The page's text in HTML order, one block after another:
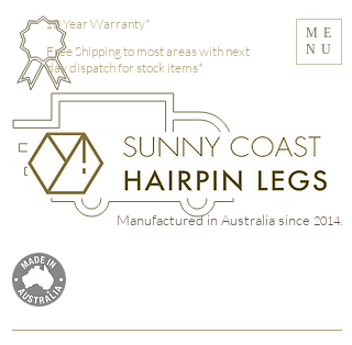
Manufactured in Australiasince 2014.
Free Shipping to most areas with next
day dispatch for stock items*
10 Year Warranty*
ME
NU